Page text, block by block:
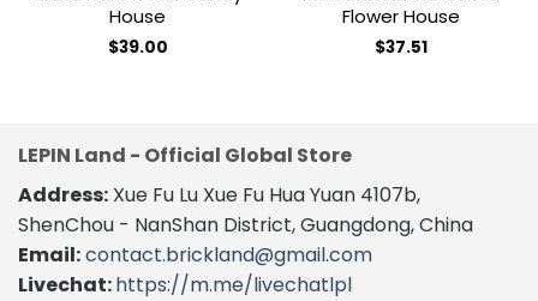
House
$39.00
Flower House
$37.51
LEPIN Land - Official Global Store
Address: Xue Fu Lu Xue Fu Hua Yuan 4107b,
ShenChou - NanShan District, Guangdong, China
Email:contact.brickland@gmail.com
Livechat:https://m.me/livechatlpl